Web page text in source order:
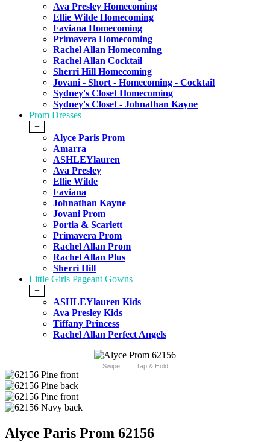
Ava Presley Homecoming
Ellie Wilde Homecoming
Faviana Homecoming
Primavera Homecoming
Rachel Allan Homecoming
Rachel Allan Cocktail
Sherri Hill Homecoming
Jovani - Short - Homecoming - Cocktail
Sydney's Closet Homecoming
Sydney's Closet - Johnathan Kayne
Prom Dresses
+
Alyce Paris Prom
Amarra
ASHLEYlauren
Ava Presley
Ellie Wilde
Faviana
Johnathan Kayne
Jovani Prom
Portia & Scarlett
Primavera Prom
Rachel Allan Prom
Rachel Allan Plus
Sherri Hill
Little Girls Pageant Gowns
+
ASHLEYlauren Kids
Ava Presley Kids
Tiffany Princess
Rachel Allan Perfect Angels
Swipe Tap & Hold
Alyce Paris Prom 62156